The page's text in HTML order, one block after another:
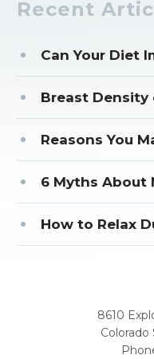
Recent
Can Your Diet
Breast Density
Reasons You
6 Myths About
How to Relax
8610
Colorado